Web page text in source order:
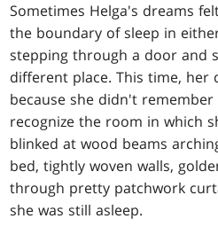
Sometimes Helga's dreams
the boundary of sleep in
stepping through a door and
different place. This time, her
because she didn't
recognize the room in which
blinked at wood beams
bed, tightly woven walls,
through pretty patchwork
she was still asleep.